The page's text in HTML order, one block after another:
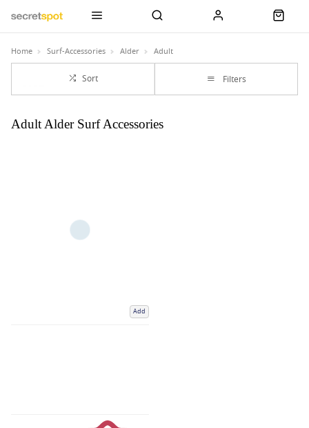
Home Surf-Accessories Alder Adult
Sort Filters
Adult Alder Surf Accessories
Add